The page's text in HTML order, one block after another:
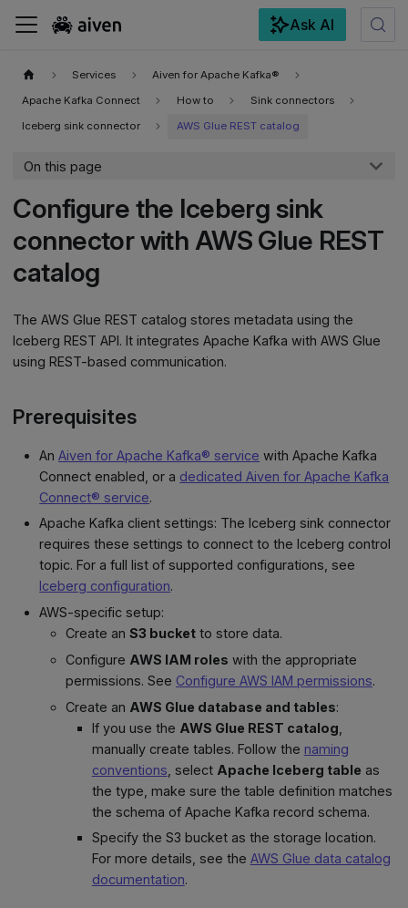
Ask AI
Services Aiven for Apache Kafka®
Apache Kafka Connect How to Sink connectors
Iceberg sink connector AWS Glue REST catalog
On this page
Configure the Iceberg sink
connector with AWS Glue REST
catalog
The AWS Glue REST catalog stores metadata using the
Iceberg REST API. It integrates Apache Kafka with AWS Glue
using REST-based communication.
Prerequisites
AnAiven for Apache Kafka® service with Apache Kafka
Connect enabled, or a dedicated Aiven for Apache Kafka
Connect® service.
Apache Kafka client settings: The Iceberg sink connector
requires these settings to connect to the Iceberg control
topic. For a full list of supported configurations, see
Iceberg configuration.
AWS-specific setup:
Create an S3 bucketto store data.
Configure AWS IAM roles with the appropriate
permissions. See Configure AWS IAM permissions.
Create an AWS Glue database and tables:
If you use the AWS Glue REST catalog
manually create tables. Follow the naming
conventions , select Apache Iceberg table as
the type, make sure the table definition matches
the schema of Apache Kafka record schema.
Specify the S3 bucket as the storage location.
For more details, see the AWS Glue data catalog
documentation.